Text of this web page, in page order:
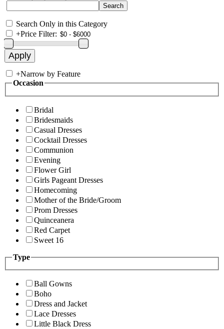
Search Only in this Category
+Price Filter:
+Narrow by Feature
Occasion
Bridal
Bridesmaids
Casual Dresses
Cocktail Dresses
Communion
Evening
Flower Girl
Girls Pageant Dresses
Homecoming
Mother of the Bride/Groom
Prom Dresses
Quinceanera
Red Carpet
Sweet 16
Type
Ball Gowns
Boho
Dress and Jacket
Lace Dresses
Little Black Dress